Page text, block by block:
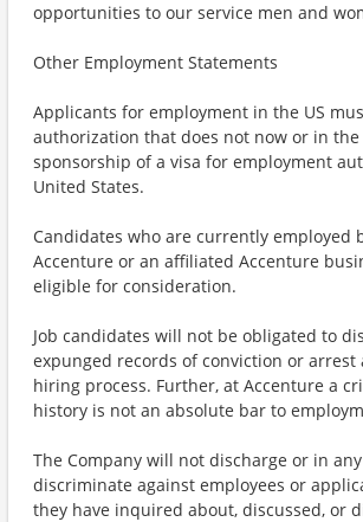
opportunities to our service men and
Other Employment Statements
Applicants for employment in the US
authorization that does not now or in
sponsorship of a visa for employment
United States.
Candidates who are currently employed
Accenture or an affiliated Accenture
eligible for consideration.
Job candidates will not be obligated to
expunged records of conviction or arrest
hiring process. Further, at Accenture a
history is not an absolute bar to
The Company will not discharge or in
discriminate against employees or
they have inquired about, discussed, or